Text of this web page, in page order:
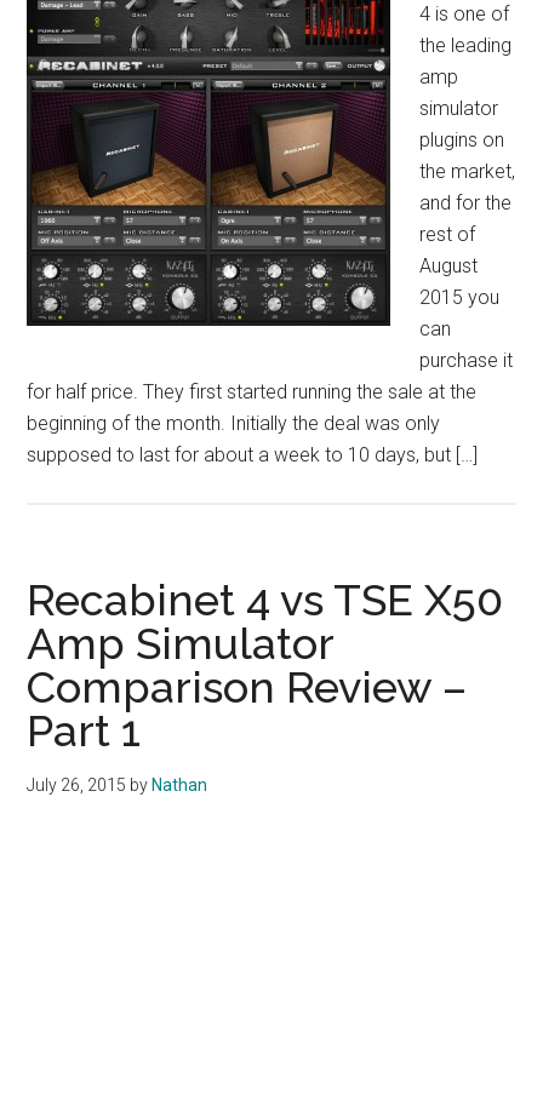
4 is one of
the leading
amp
simulator
plugins on
the market,
and for the
rest of
August
2015 you
can
purchase it
for half price. They first started running the sale at the
beginning of the month. Initially the deal was only
supposed to last for about a week to 10 days, but […]
Recabinet 4 vs TSE X50
Amp Simulator
Comparison Review –
Part 1
July 26, 2015 byNathan